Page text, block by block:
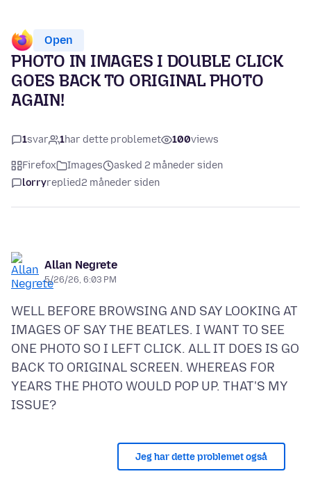
Open
PHOTO IN IMAGES I DOUBLE CLICK
GOES BACK TO ORIGINAL PHOTO
AGAIN!
1svar 1har dette problemet 100views
Firefox Images
asked 2 måneder siden
lorryreplied2 måneder siden
Allan Negrete
5/26/26, 6:03 PM
WELL BEFORE BROWSING AND SAY LOOKING AT
IMAGES OF SAY THE BEATLES. I WANT TO SEE
ONE PHOTO SO I LEFT CLICK. ALL IT DOES IS GO
BACK TO ORIGINAL SCREEN. WHEREAS FOR
YEARS THE PHOTO WOULD POP UP. THAT'S MY
Jeg har dette problemet også